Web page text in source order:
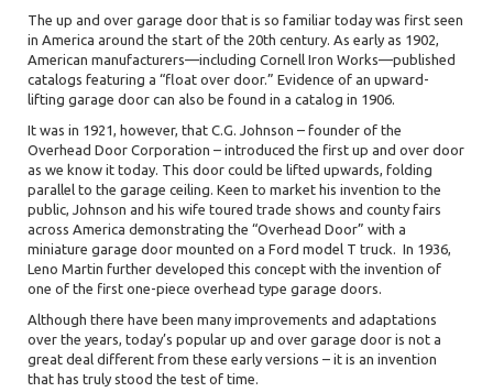
The up and over garage door that is so familiar today was first seen
in America around the start of the 20th century. As early as 1902,
American manufacturers—including Cornell Iron Works—published
catalogs featuring a “float over door.” Evidence of an upward-
lifting garage door can also be found in a catalog in 1906.
It was in 1921, however, that C.G. Johnson – founder of the
Overhead Door Corporation – introduced the first up and over door
as we know it today. This door could be lifted upwards, folding
parallel to the garage ceiling. Keen to market his invention to the
public, Johnson and his wife toured trade shows and county fairs
across America demonstrating the “Overhead Door” with a
miniature garage door mounted on a Ford model T truck. In 1936,
Leno Martin further developed this concept with the invention of
one of the first one-piece overhead type garage doors.
Although there have been many improvements and adaptations
over the years, today’s popular up and over garage door is not a
great deal different from these early versions – it is an invention
that has truly stood the test of time.